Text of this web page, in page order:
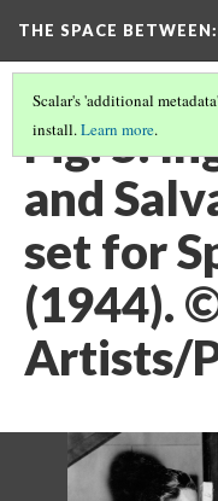
THE SPACE
Scalar's 'additional
install.Learn more.
Fig. 5.
and
set for
(1944).
Artists/